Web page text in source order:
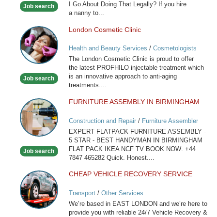
Job search
I Go About Doing That Legally? If you hire
a nanny to...
London
Cosmetic
Clinic
Job search
London Cosmetic Clinic
Health and Beauty Services / Cosmetologists
The London Cosmetic Clinic is proud to offer
the latest PROFHILO injectable treatment which
is an innovative approach to anti-aging
treatments....
FURNITURE
ASSEMBLY
IN
BIRMINGHAM
Job search
FURNITURE ASSEMBLY IN BIRMINGHAM
Construction and Repair/ Furniture Assembler
EXPERT FLATPACK FURNITURE ASSEMBLY -
5 STAR - BEST HANDYMAN IN BIRMINGHAM
FLAT PACK IKEA NCF TV BOOK NOW: +44
7847 465282 Quick. Honest....
CHEAP
VEHICLE
RECOVERY
SERVICE
CHEAP VEHICLE RECOVERY SERVICE
Transport/ Other Services
We’re based in EAST LONDON and we’re here to
provide you with reliable 24/7 Vehicle Recovery &